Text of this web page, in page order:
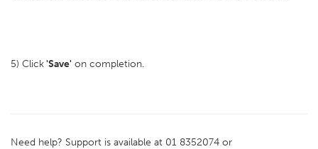
5) Click'Save' on completion.
Need help? Support is available at 01 8352074 or